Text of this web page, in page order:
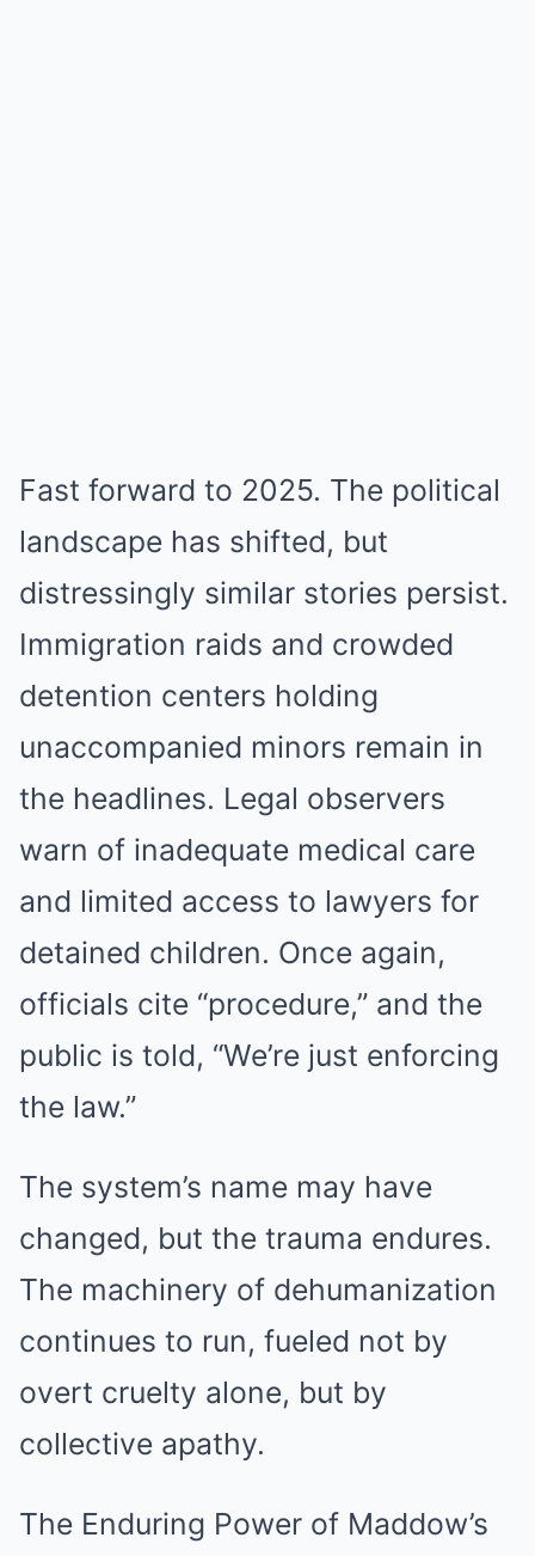
Fast forward to 2025. The political
landscape has shifted, but
distressingly similar stories persist.
Immigration raids and crowded
detention centers holding
unaccompanied minors remain in
the headlines. Legal observers
warn of inadequate medical care
and limited access to lawyers for
detained children. Once again,
officials cite “procedure,” and the
public is told, “We’re just enforcing
the law.”
The system’s name may have
changed, but the trauma endures.
The machinery of dehumanization
continues to run, fueled not by
overt cruelty alone, but by
collective apathy.
The Enduring Power of Maddow’s